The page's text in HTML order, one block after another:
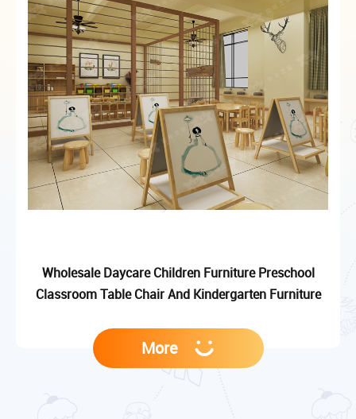
Wholesale Daycare Children Furniture Preschool
Classroom Table Chair And Kindergarten Furniture
More